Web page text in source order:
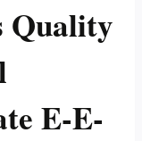
Quality
E-E-